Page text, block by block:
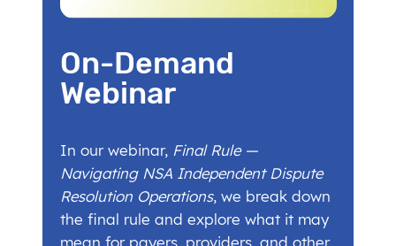
On-Demand
Webinar
In our webinar, Final Rule —
Navigating NSA Independent Dispute
Resolution Operations, we break down
the final rule and explore what it may
mean for payers, providers, and other